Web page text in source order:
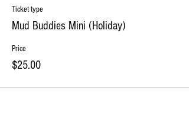
Class Cost: $100 per student(includes all materials and
use of tools).
RSVP online or contact the studio at 630-273-2119.
Ticket type
Mud Buddies Mini (Holiday)
Price
$25.00